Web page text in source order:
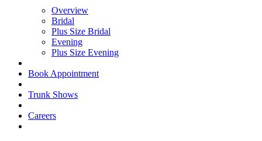
Overview
Bridal
Plus Size Bridal
Evening
Plus Size Evening
Book Appointment
Trunk Shows
Careers